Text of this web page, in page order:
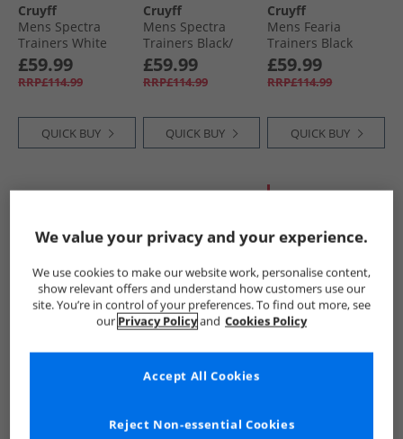
Cruyff
Mens Spectra
Trainers White
£59.99
RRP£114.99
QUICK BUY
Cruyff
Mens Spectra
Trainers Black/​
Gold
£59.99
RRP£114.99
QUICK BUY
Cruyff
Mens Fearia
Trainers Black
Camo
£59.99
RRP£114.99
QUICK BUY
Cruyff
Cruyff
Trainers Black
RRP£114.99
HALF PRICEOR
Cruyff
RRP£109.99
We value your privacy and your experience.
We use cookies to make our website work, personalise content,
show relevant offers and understand how customers use our
site. You’re in control of your preferences. To find out more, see
our Privacy Policyand Cookies Policy
Reject Non-essential Cookies
Accept All Cookies